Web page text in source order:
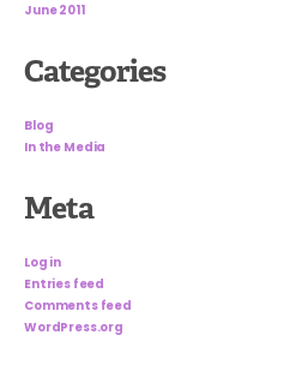
June 2011
Categories
Blog
In the Media
Meta
Log in
Entries feed
Comments feed
WordPress.org